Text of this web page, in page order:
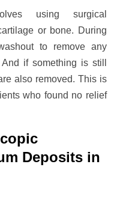
using surgical
or bone. During
to remove any
if something is still
also removed. This is
who found no relief
Deposits in